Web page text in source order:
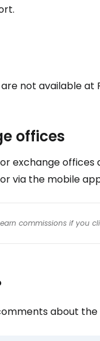
not available at
offices
exchange
via the mobile
commissions if you
about the